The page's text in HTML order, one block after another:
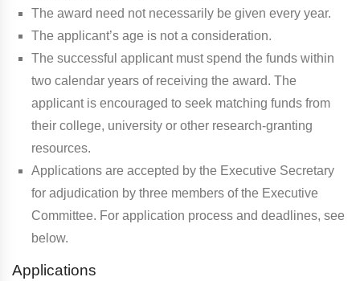
The award need not necessarily be given every year.
The applicant’s age is not a consideration.
The successful applicant must spend the funds within
two calendar years of receiving the award. The
applicant is encouraged to seek matching funds from
their college, university or other research-granting
resources.
Applications are accepted by the Executive Secretary
for adjudication by three members of the Executive
Committee. For application process and deadlines, see
below.
Applications